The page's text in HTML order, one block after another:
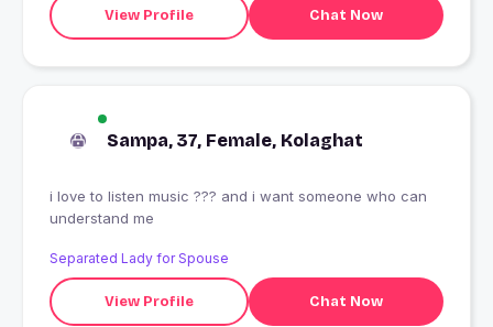
View Profile Chat Now
Sampa, 37, Female, Kolaghat
i love to listen music ??? and i want someone who can
understand me
Separated Lady for Spouse
View Profile Chat Now